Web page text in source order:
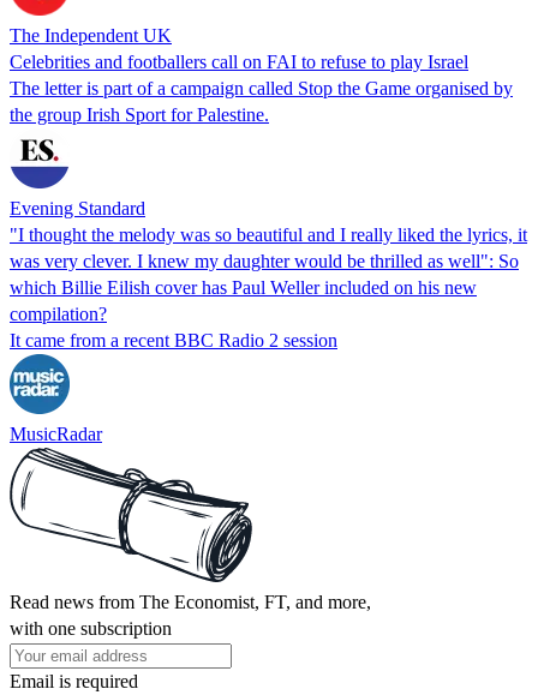
The Independent UK
Celebrities and footballers call on FAI to refuse to play Israel
The letter is part of a campaign called Stop the Game organised by
the group Irish Sport for Palestine.
Evening Standard
"I thought the melody was so beautiful and I really liked the lyrics, it
was very clever. I knew my daughter would be thrilled as well": So
which Billie Eilish cover has Paul Weller included on his new
compilation?
It came from a recent BBC Radio 2 session
MusicRadar
Read news from The Economist, FT, and more,
with one subscription
Email is required